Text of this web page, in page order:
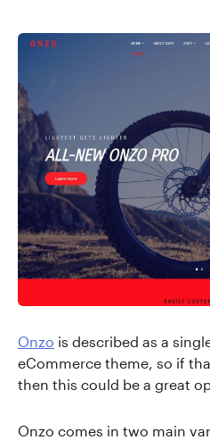
Onzo is described as a
eCommerce theme, so if
then this could be a great
Onzo comes in two main